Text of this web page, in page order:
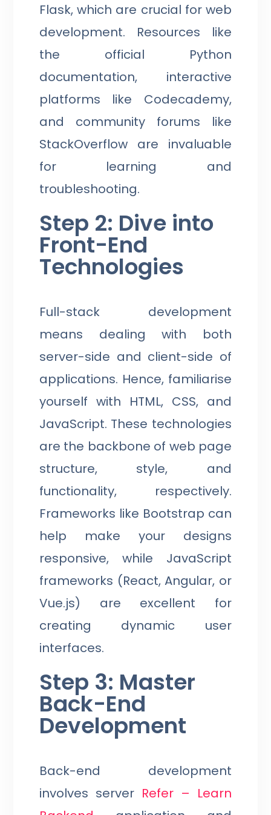
Flask, which are crucial for web
development. Resources like
the official Python
documentation, interactive
platforms like Codecademy,
and community forums like
StackOverflow are invaluable
for learning and
troubleshooting.
Step 2: Dive into
Front-End
Technologies
Full-stack development
means dealing with both
server-side and client-side of
applications. Hence, familiarise
yourself with HTML, CSS, and
JavaScript. These technologies
are the backbone of web page
structure, style, and
functionality, respectively.
Frameworks like Bootstrap can
help make your designs
responsive, while JavaScript
frameworks (React, Angular, or
Vue.js) are excellent for
creating dynamic user
interfaces.
Step 3: Master
Back-End
Development
Back-end development
involves server Refer – Learn